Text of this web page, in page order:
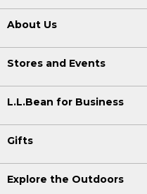
About Us
Stores and Events
L.L.Bean for Business
Gifts
Explore the Outdoors